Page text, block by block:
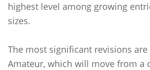
highest level among growing
sizes.
The most significant revisions are
Amateur, which will move from a